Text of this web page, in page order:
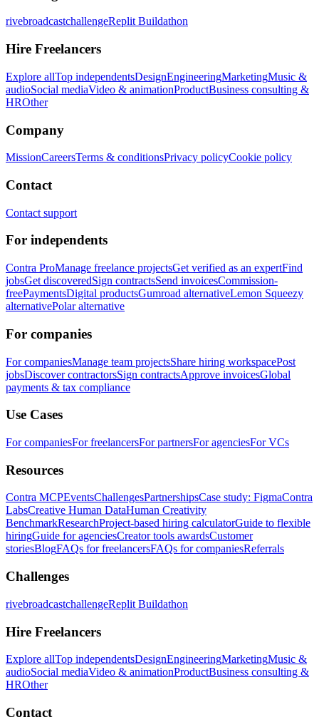
rivebroadcastchallengeReplit Buildathon
Hire Freelancers
Explore allTop independentsDesignEngineeringMarketingMusic &
audioSocial mediaVideo & animationProductBusiness consulting &
HROther
Company
MissionCareersTerms & conditionsPrivacy policyCookie policy
Contact
Contact support
For independents
Contra ProManage freelance projectsGet verified as an expertFind
jobsGet discoveredSign contractsSend invoicesCommission-
freePaymentsDigital productsGumroad alternativeLemon Squeezy
alternativePolar alternative
For companies
For companiesManage team projectsShare hiring workspacePost
jobsDiscover contractorsSign contractsApprove invoicesGlobal
payments & tax compliance
Use Cases
For companiesFor freelancersFor partnersFor agenciesFor VCs
Resources
Contra MCPEventsChallengesPartnershipsCase study: FigmaContra
LabsCreative Human DataHuman Creativity
BenchmarkResearchProject-based hiring calculatorGuide to flexible
hiringGuide for agenciesCreator tools awardsCustomer
storiesBlogFAQs for freelancersFAQs for companiesReferrals
Challenges
rivebroadcastchallengeReplit Buildathon
Hire Freelancers
Explore allTop independentsDesignEngineeringMarketingMusic &
audioSocial mediaVideo & animationProductBusiness consulting &
HROther
Contact